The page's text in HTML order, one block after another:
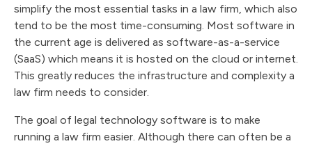
simplify the most essential tasks in a law firm, which also
tend to be the most time-consuming. Most software in
the current age is delivered as software-as-a-service
(SaaS) which means it is hosted on the cloud or internet.
This greatly reduces the infrastructure and complexity a
law firm needs to consider.
The goal of legal technology software is to make
running a law firm easier. Although there can often be a